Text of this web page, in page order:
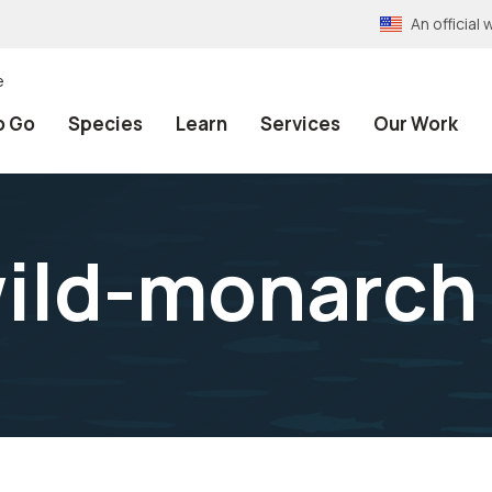
An official
Go Species Learn Services Our Work
monarch